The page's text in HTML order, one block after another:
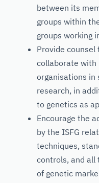
between its
groups within
groups working
Provide counsel
collaborate with
organisations in
research, in
to genetics as
Encourage the
by the ISFG
techniques,
controls, and all
of genetic